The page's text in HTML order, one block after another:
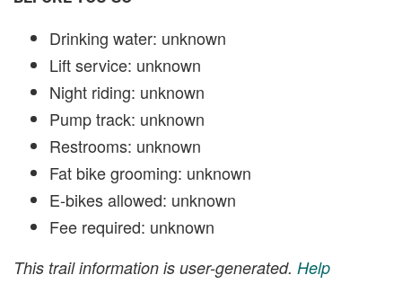
Drinking water: unknown
Lift service: unknown
Night riding: unknown
Pump track: unknown
Restrooms: unknown
Fat bike grooming: unknown
E-bikes allowed: unknown
Fee required: unknown
This trail information is user-generated. Help